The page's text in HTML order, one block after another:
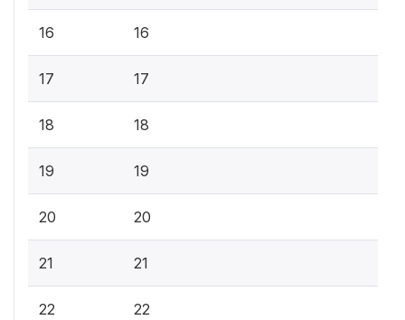
16 16
17 17
18 18
19 19
20 20
21 21
22 22